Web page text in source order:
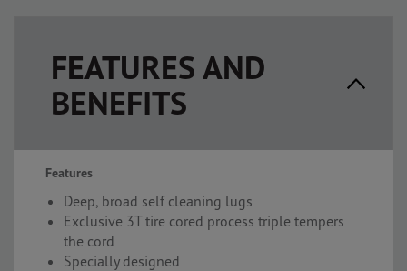
FEATURES AND
BENEFITS
Features
Deep, broad self cleaning lugs
Exclusive 3T tire cored process triple tempers
the cord
Specially designed